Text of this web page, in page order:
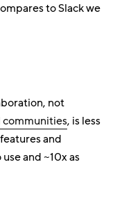
to Slack we
not
, is less
and
and ~10x as